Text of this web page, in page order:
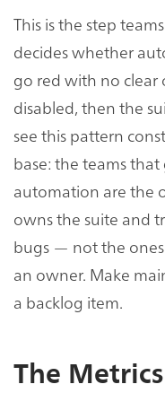
This is the step
decides whether
go red with no clear
disabled, then the
see this pattern
base: the teams
automation are the
owns the suite and
bugs — not the
an owner. Make
a backlog item.
The